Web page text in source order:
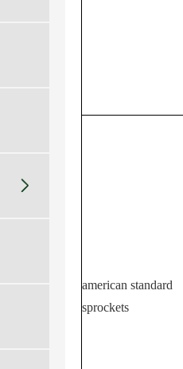

american standard
sprockets